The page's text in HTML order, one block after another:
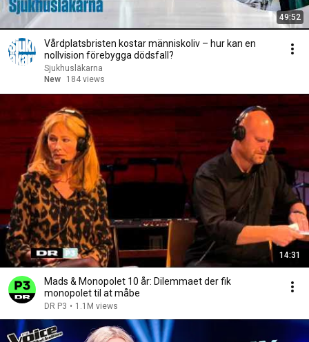
49:52
Vårdplatsbristen kostar människoliv – hur kan en
nollvision förebygga dödsfall?
Sjukhusläkarna
New
184 views
14:31
Mads & Monopolet 10 år: Dilemmaet der fik
monopolet til at måbe
DR P3 • 1.1M views